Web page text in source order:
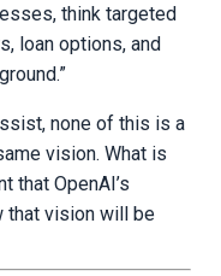
think targeted
loan options, and
none of this is a
vision. What is
that OpenAI’s
that vision will be